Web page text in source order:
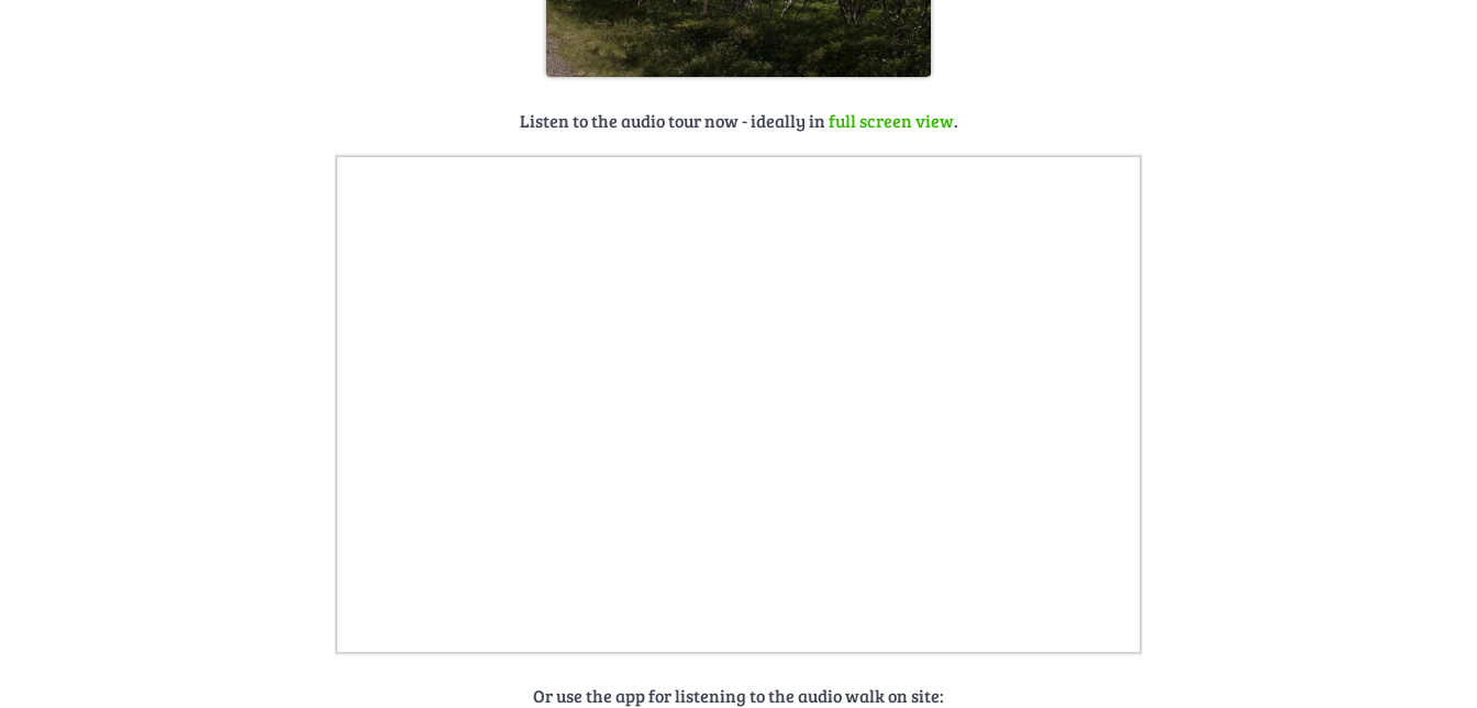
Listen to the audio tour now - ideally infull screen view.
Or use the app for listening to the audio walk on site: